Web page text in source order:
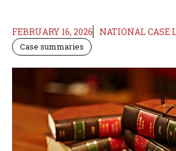
FEBRUARY 16, 2026 NATIONAL CASE
Case summaries